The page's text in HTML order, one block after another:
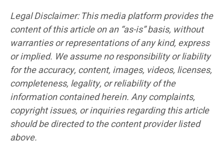
Legal Disclaimer: This media platform provides the
content of this article on an “as-is” basis, without
warranties or representations of any kind, express
or implied. We assume no responsibility or liability
for the accuracy, content, images, videos, licenses,
completeness, legality, or reliability of the
information contained herein. Any complaints,
copyright issues, or inquiries regarding this article
should be directed to the content provider listed
above.